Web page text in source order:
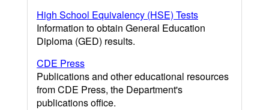
High School Equivalency (HSE) Tests
Information to obtain General Education
Diploma (GED) results.
CDE Press
Publications and other educational resources
from CDE Press, the Department's
publications office.